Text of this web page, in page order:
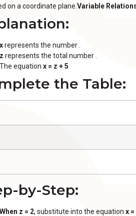
on a coordinate plane. Variable
xrepresents the number .
z represents the total number .
The equation x = z + 5
the Table:
by-Step:
When z = 2, substitute into the equation x =